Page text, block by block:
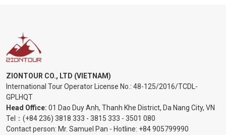
ZIONTOUR CO., LTD (VIETNAM)
International Tour Operator License No.: 48-125/2016/TCDL-
GPLHQT
Head Office: 01 Dao Duy Anh, Thanh Khe District, Da Nang City, VN
Tel： (+84 236) 3818 333 - 3815 333 - 3501 080
Contact person: Mr. Samuel Pan - Hotline: +84 905799990